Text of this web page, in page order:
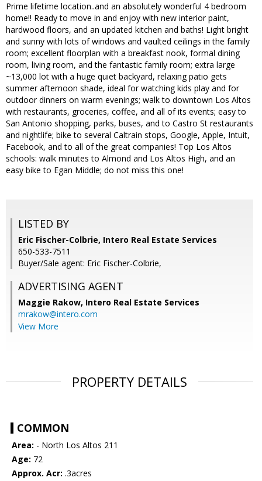
Prime lifetime location..and an absolutely wonderful 4 bedroom
home!! Ready to move in and enjoy with new interior paint,
hardwood floors, and an updated kitchen and baths! Light bright
and sunny with lots of windows and vaulted ceilings in the family
room; excellent floorplan with a breakfast nook, formal dining
room, living room, and the fantastic family room; extra large
~13,000 lot with a huge quiet backyard, relaxing patio gets
summer afternoon shade, ideal for watching kids play and for
outdoor dinners on warm evenings; walk to downtown Los Altos
with restaurants, groceries, coffee, and all of its events; easy to
San Antonio shopping, parks, buses, and to Castro St restaurants
and nightlife; bike to several Caltrain stops, Google, Apple, Intuit,
Facebook, and to all of the great companies! Top Los Altos
schools: walk minutes to Almond and Los Altos High, and an
easy bike to Egan Middle; do not miss this one!
LISTED BY
Eric Fischer-Colbrie, Intero Real Estate Services
650-533-7511
Buyer/Sale agent: Eric Fischer-Colbrie,
ADVERTISING AGENT
Maggie Rakow, Intero Real Estate Services
mrakow@intero.com
View More
PROPERTY DETAILS
COMMON
Area: - North Los Altos 211
Age: 72
Approx. Acr: .3acres